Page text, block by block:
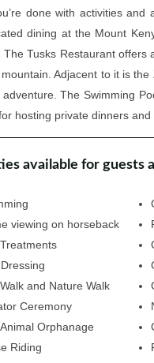
done with activities
dining at the Mount
The Tusks Restaurant
mountain. Adjacent to it is
The Swimming
hosting private dinners and
available for guests
viewing on horseback
and Nature Walk
Ceremony
Orphanage
Riding